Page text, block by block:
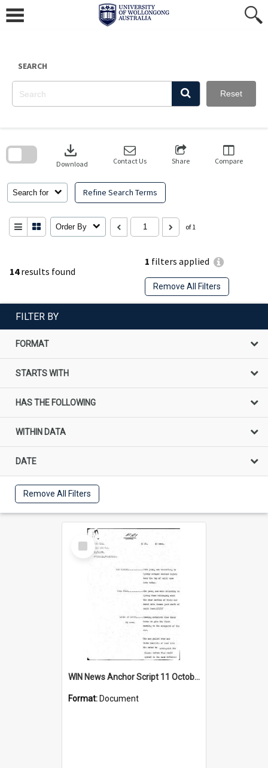
content
SEARCH
Reset
14results found
1 filters applied
Remove All Filters
Search for Refine Search Terms
download
Download Contact Us Share Compare
Order By of 1
search
FILTER BY
FORMAT
STARTS WITH
HAS THE FOLLOWING
WITHIN DATA
DATE
Remove All Filters
Select
Item
WIN News Anchor Script 11 October 1968
Format: Document